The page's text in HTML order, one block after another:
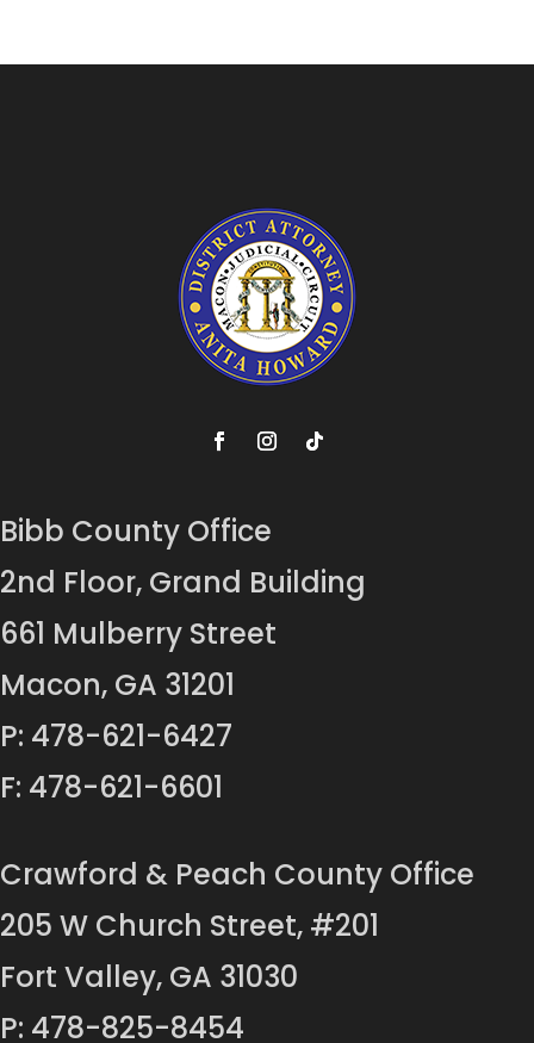
Bibb County Office
2nd Floor, Grand Building
661 Mulberry Street
Macon, GA 31201
P: 478-621-6427
F: 478-621-6601
Crawford & Peach County Office
205 W Church Street, #201
Fort Valley, GA 31030
P: 478-825-8454